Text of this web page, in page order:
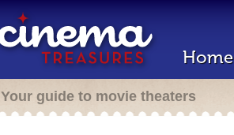
Home
Your guide to movie theaters